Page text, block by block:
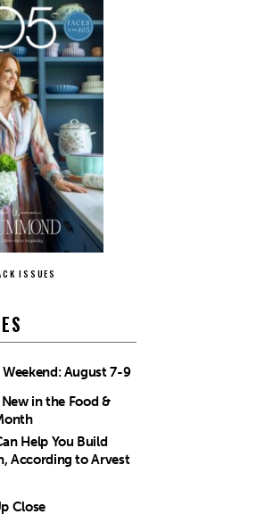
ISSUES
August 7-9
New in the Food &
Help You Build
According to Arvest
Close